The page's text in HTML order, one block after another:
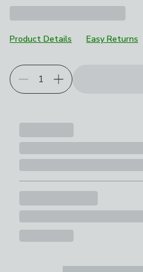
Product Details Easy Returns